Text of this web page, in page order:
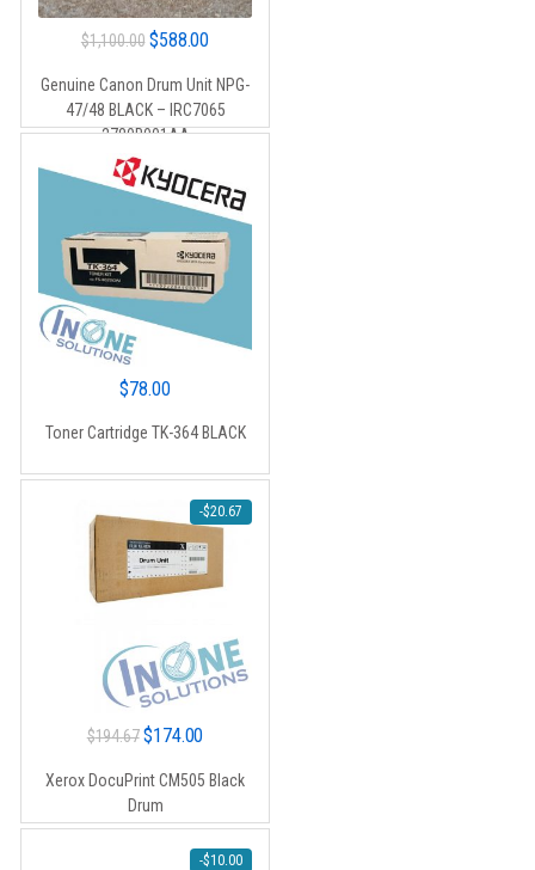
$1,100.00 Original
was:
$1,100.00.
$588.00
is:
$588.00.
Genuine Canon Drum Unit NPG-
47/48 BLACK – IRC7065
2780B001AA
$78.00
Toner Cartridge TK-364 BLACK
-$20.67
$194.67 Original
$194.67.
$174.00
$174.00.
Xerox DocuPrint CM505 Black
Drum
-$10.00